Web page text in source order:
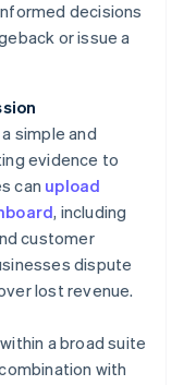
decisions
or issue a
simple and
evidence to
can upload
, including
customer
dispute
lost revenue.
a broad suite
with